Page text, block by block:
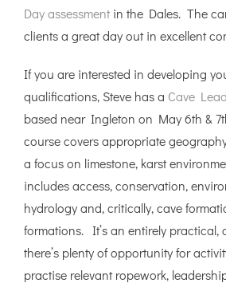
Day assessmentin the Dales. The
clients a great day out in excellent
If you are interested in developing
qualifications, Steve has a Cave
based near Ingleton on May 6th &
course covers appropriate
a focus on limestone, karst
includes access, conservation,
hydrology and, critically, cave
formations. It’s an entirely practical,
there’s plenty of opportunity for
practise relevant ropework,